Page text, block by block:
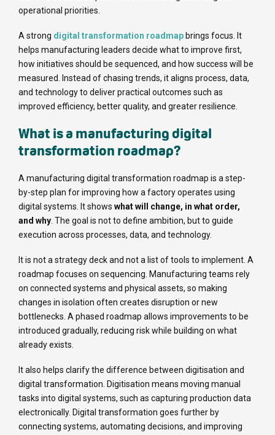
operational priorities.
A strong digital transformation roadmap brings focus. It
helps manufacturing leaders decide what to improve first,
how initiatives should be sequenced, and how success will be
measured. Instead of chasing trends, it aligns process, data,
and technology to deliver practical outcomes such as
improved efficiency, better quality, and greater resilience.
What is a manufacturing digital
transformation roadmap?
A manufacturing digital transformation roadmap is a step-
by-step plan for improving how a factory operates using
digital systems. It shows what will change, in what order,
and why. The goal is not to define ambition, but to guide
execution across processes, data, and technology.
It is not a strategy deck and not a list of tools to implement. A
roadmap focuses on sequencing. Manufacturing teams rely
on connected systems and physical assets, so making
changes in isolation often creates disruption or new
bottlenecks. A phased roadmap allows improvements to be
introduced gradually, reducing risk while building on what
already exists.
It also helps clarify the difference between digitisation and
digital transformation. Digitisation means moving manual
tasks into digital systems, such as capturing production data
electronically. Digital transformation goes further by
connecting systems, automating decisions, and improving